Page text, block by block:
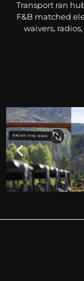
Transport ran
F&B matched
waivers,